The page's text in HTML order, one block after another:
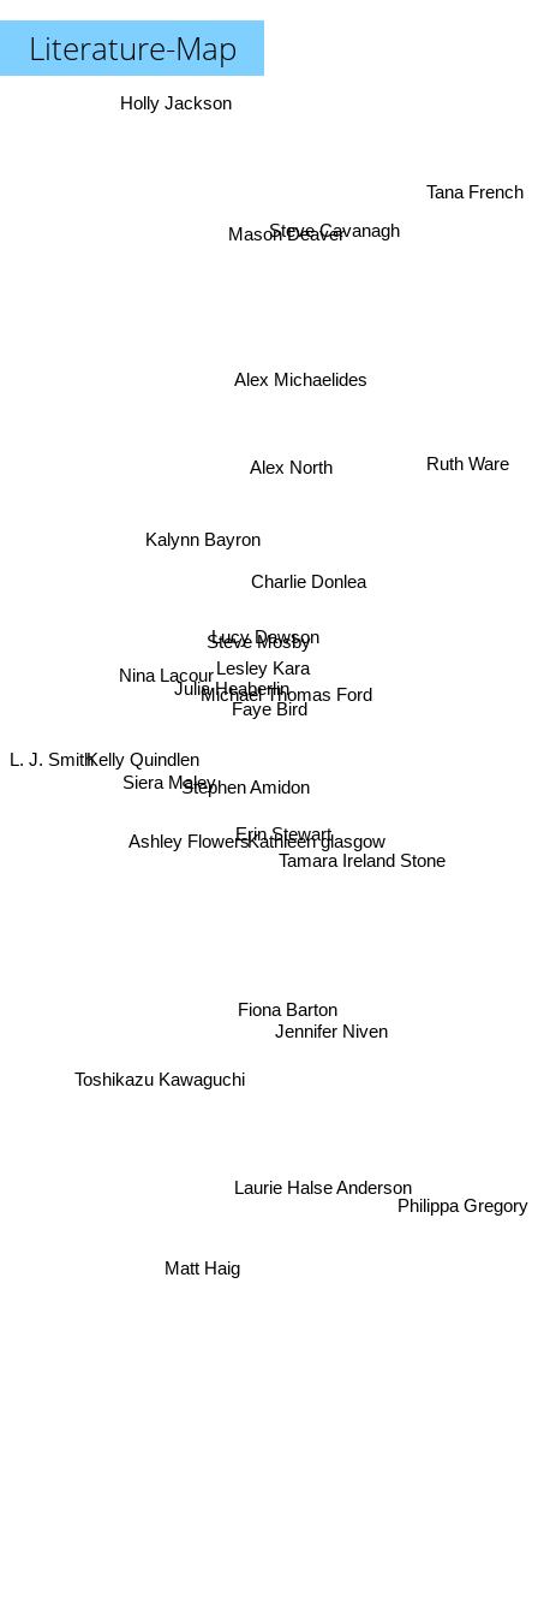
Literature-Map
Faye Bird
Michael Thomas Ford
Lesley Kara
Lucy Dawson
Steve Mosby
Julia Heaberlin
Stephen Amidon
Erin Stewart
Charlie Donlea
Kathleen glasgow
Kalynn Bayron
Alex North
Siera Maley
Ashley Flowers
Tamara Ireland Stone
Nina Lacour
Alex Michaelides
Kelly Quindlen
Fiona Barton
Laurie Halse Anderson
Jennifer Niven
Steve Cavanagh
Mason Deaver
Toshikazu Kawaguchi
L. J. Smith
Matt Haig
Philippa Gregory
Ruth Ware
Tana French
Holly Jackson